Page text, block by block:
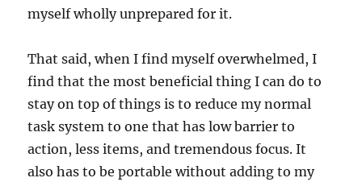
myself wholly unprepared for it.
That said, when I find myself overwhelmed, I
find that the most beneficial thing I can do to
stay on top of things is to reduce my normal
task system to one that has low barrier to
action, less items, and tremendous focus. It
also has to be portable without adding to my